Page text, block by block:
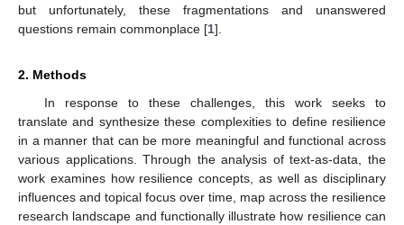
but unfortunately, these fragmentations and unanswered
questions remain commonplace [1].
2. Methods
In response to these challenges, this work seeks to
translate and synthesize these complexities to define resilience
in a manner that can be more meaningful and functional across
various applications. Through the analysis of text-as-data, the
work examines how resilience concepts, as well as disciplinary
influences and topical focus over time, map across the resilience
research landscape and functionally illustrate how resilience can